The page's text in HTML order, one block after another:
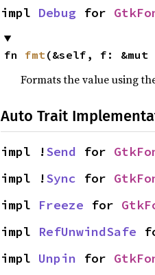
impl Debug for
fn fmt (&self, f: &mut
Formats the value using
Auto Trait
impl !Send for
impl !Sync for
impl Freeze for
impl RefUnwindSafe
impl Unpin for